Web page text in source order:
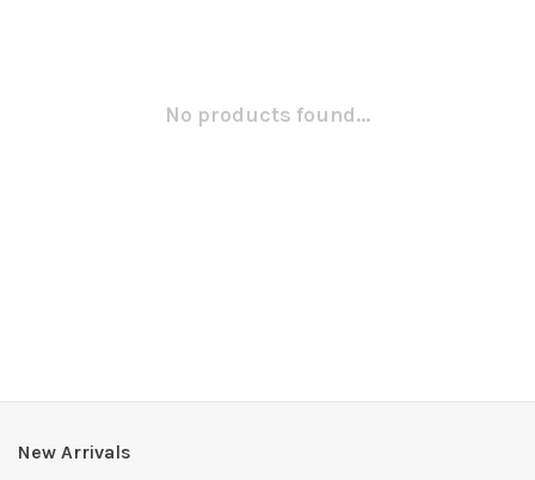
No products found...
New Arrivals